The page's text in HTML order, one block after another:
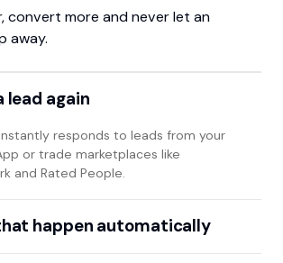
convert more and never let an
away.
lead again
responds to leads from your
or trade marketplaces like
and Rated People.
happen automatically